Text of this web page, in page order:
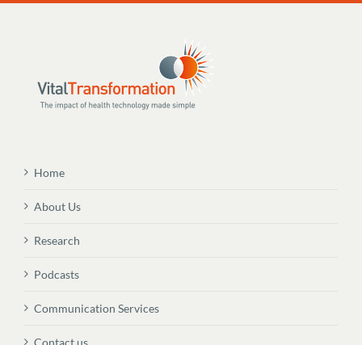
Home
About Us
Research
Podcasts
Communication Services